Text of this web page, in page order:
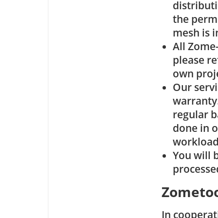
the
mesh is
All
please
own
Our
regular
done in
You will
In